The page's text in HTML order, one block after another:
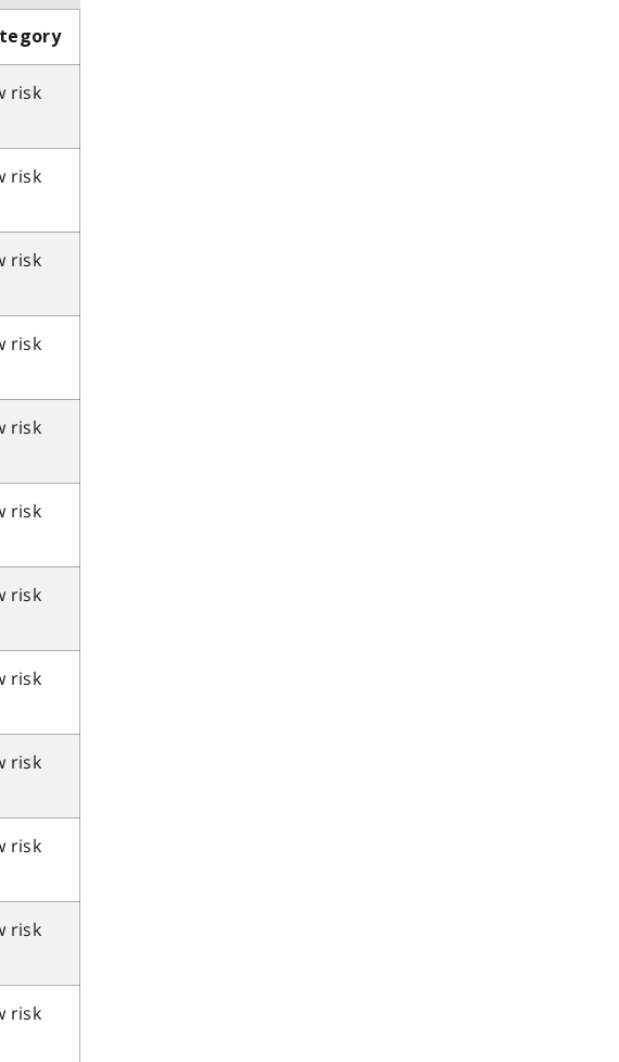
risk
risk
risk
risk
risk
risk
risk
risk
risk
risk
risk
risk